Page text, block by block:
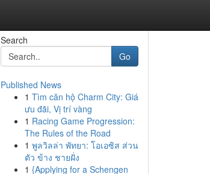
Search
Go
Published News
1 Tìm căn hộ Charm City: Giá
ưu đãi, Vị trí vàng
1 Racing Game Progression:
The Rules of the Road
1 พูลวิลล่า พัทยา: โอเอซิส ส่วน
ตัว ข้าง ชายฝั่ง
1 {Applying for a Schengen